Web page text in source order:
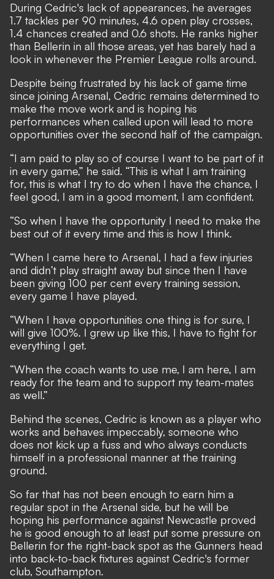
During Cedric's lack of appearances, he averages
1.7 tackles per 90 minutes, 4.6 open play crosses,
1.4 chances created and 0.6 shots. He ranks higher
than Bellerin in all those areas, yet has barely had a
look in whenever the Premier League rolls around.
Despite being frustrated by his lack of game time
since joining Arsenal, Cedric remains determined to
make the move work and is hoping his
performances when called upon will lead to more
opportunities over the second half of the campaign.
“I am paid to play so of course I want to be part of it
in every game,” he said. “This is what I am training
for, this is what I try to do when I have the chance, I
feel good, I am in a good moment, I am confident.
“So when I have the opportunity I need to make the
best out of it every time and this is how I think.
“When I came here to Arsenal, I had a few injuries
and didn’t play straight away but since then I have
been giving 100 per cent every training session,
every game I have played.
“When I have opportunities one thing is for sure, I
will give 100%. I grew up like this, I have to fight for
everything I get.
“When the coach wants to use me, I am here, I am
ready for the team and to support my team-mates
as well.”
Behind the scenes, Cedric is known as a player who
works and behaves impeccably, someone who
does not kick up a fuss and who always conducts
himself in a professional manner at the training
ground.
So far that has not been enough to earn him a
regular spot in the Arsenal side, but he will be
hoping his performance against Newcastle proved
he is good enough to at least put some pressure on
Bellerin for the right-back spot as the Gunners head
into back-to-back fixtures against Cedric's former
club, Southampton.